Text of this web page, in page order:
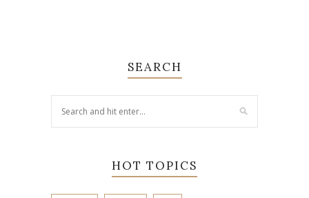
SEARCH
HOT TOPICS